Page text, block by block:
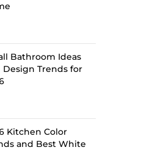
Bathroom Ideas
Design Trends for
Kitchen Color
and Best White